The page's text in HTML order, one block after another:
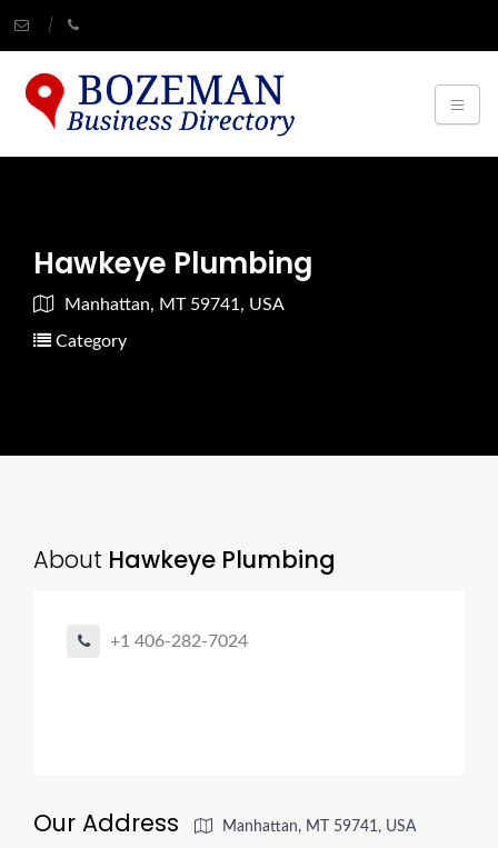
Hawkeye Plumbing
Manhattan, MT 59741, USA
Category
About Hawkeye Plumbing
+1 406-282-7024
Our Address Manhattan, MT 59741, USA